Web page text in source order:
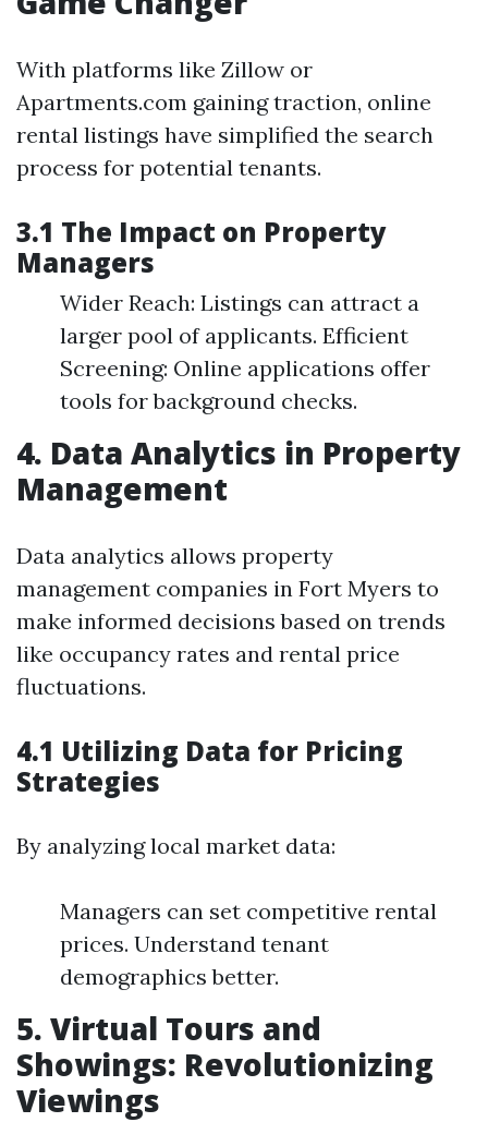
With platforms like Zillow or
Apartments.com gaining traction, online
rental listings have simplified the search
process for potential tenants.
3.1 The Impact on Property
Managers
Wider Reach: Listings can attract a
larger pool of applicants. Efficient
Screening: Online applications offer
tools for background checks.
4. Data Analytics in Property
Management
Data analytics allows property
management companies in Fort Myers to
make informed decisions based on trends
like occupancy rates and rental price
fluctuations.
4.1 Utilizing Data for Pricing
Strategies
By analyzing local market data:
Managers can set competitive rental
prices. Understand tenant
demographics better.
5. Virtual Tours and
Showings: Revolutionizing
Viewings